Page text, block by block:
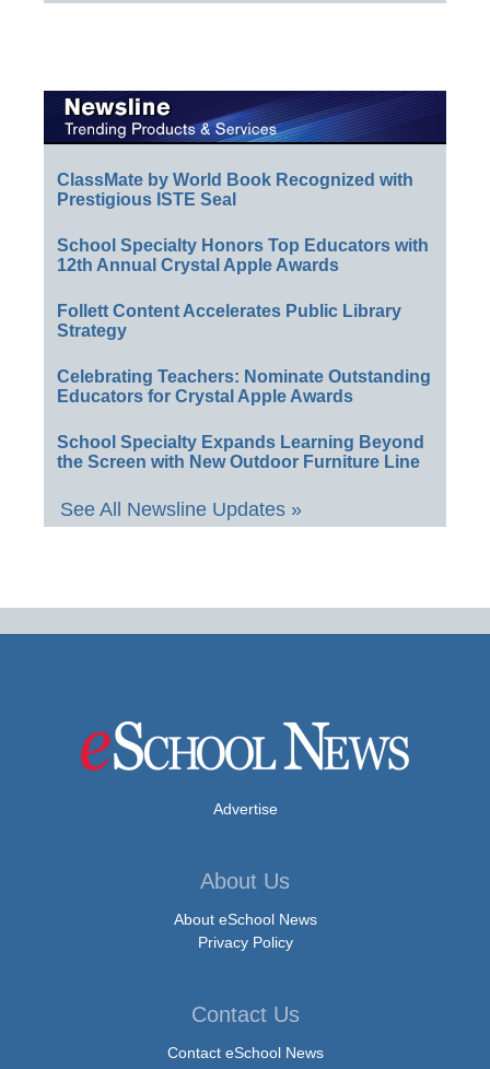
ClassMate by World Book Recognized with
Prestigious ISTE Seal
School Specialty Honors Top Educators with
12th Annual Crystal Apple Awards
Follett Content Accelerates Public Library
Strategy
Celebrating Teachers: Nominate Outstanding
Educators for Crystal Apple Awards
School Specialty Expands Learning Beyond
the Screen with New Outdoor Furniture Line
See All Newsline Updates »
Advertise
About Us
About eSchool News
Privacy Policy
Contact Us
Contact eSchool News